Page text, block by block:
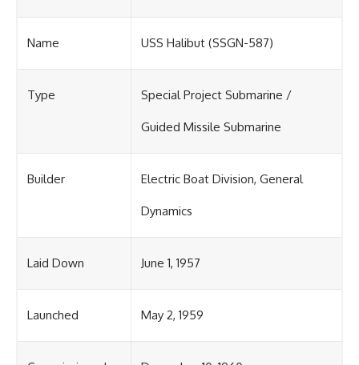
Name USS Halibut (SSGN-587)
Type Special Project Submarine /
Guided Missile Submarine
Builder Electric Boat Division, General
Dynamics
Laid Down June 1, 1957
Launched May 2, 1959